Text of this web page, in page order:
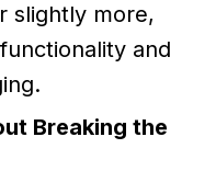
slightly more,
and
Breaking the